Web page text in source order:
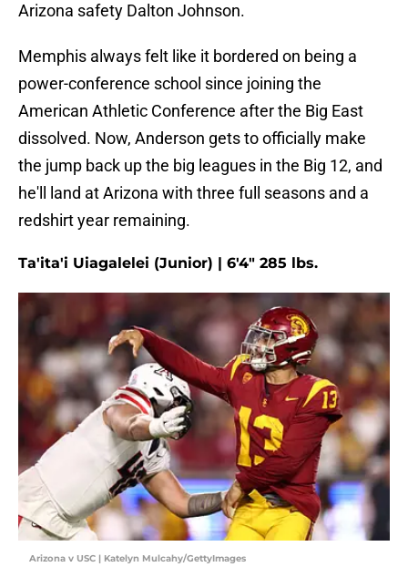
Arizona safety Dalton Johnson.
Memphis always felt like it bordered on being a
power-conference school since joining the
American Athletic Conference after the Big East
dissolved. Now, Anderson gets to officially make
the jump back up the big leagues in the Big 12, and
he'll land at Arizona with three full seasons and a
redshirt year remaining.
Ta'ita'i Uiagalelei (Junior) | 6'4" 285 lbs.
Arizona v USC | Katelyn Mulcahy/GettyImages